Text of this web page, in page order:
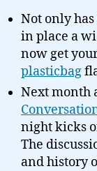
Not only has
in place a
now get
plasticbag
Next month
night kicks
The
and history